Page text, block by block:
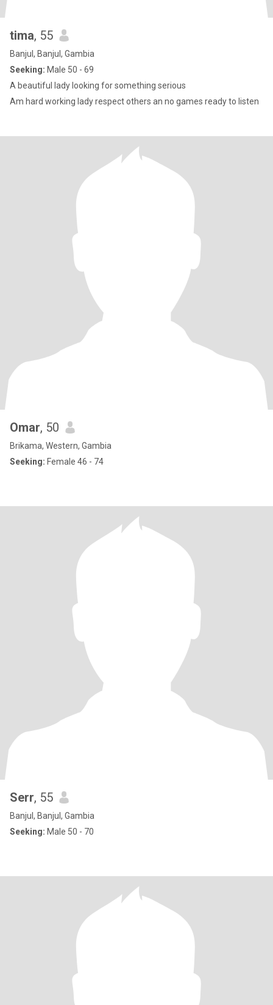
tima, 55
Banjul, Banjul, Gambia
Seeking: Male 50 - 69
A beautiful lady looking for something serious
Am hard working lady respect others an no games ready to listen
Omar, 50
Brikama, Western, Gambia
Seeking: Female 46 - 74
Serr, 55
Banjul, Banjul, Gambia
Seeking: Male 50 - 70